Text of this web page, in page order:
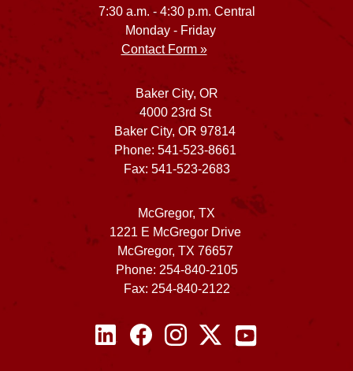
7:30 a.m. - 4:30 p.m. Central
Monday - Friday
Contact Form »
Baker City, OR
4000 23rd St
Baker City, OR 97814
Phone: 541-523-8661
Fax: 541-523-2683
McGregor, TX
1221 E McGregor Drive
McGregor, TX 76657
Phone: 254-840-2105
Fax: 254-840-2122